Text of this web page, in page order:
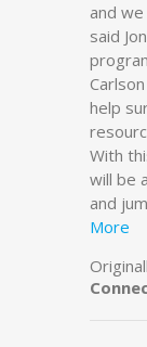
and
said
help
With
will be
and
More